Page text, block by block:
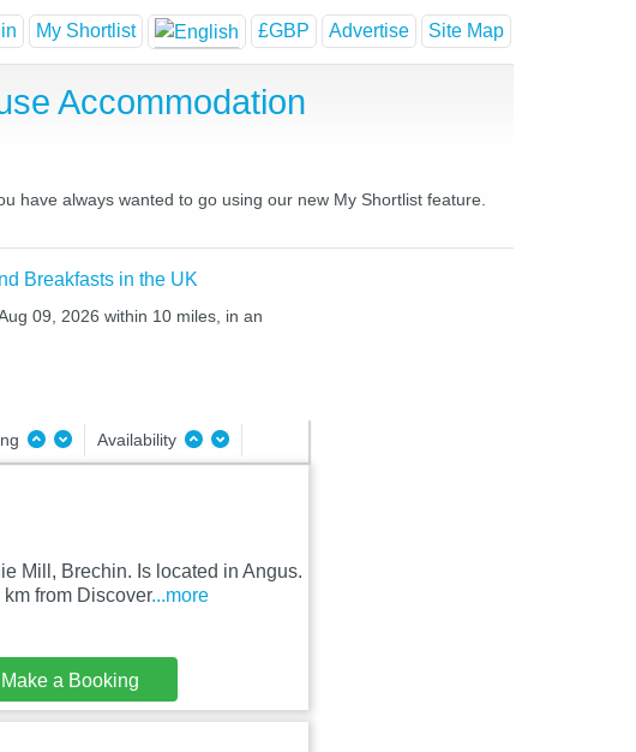
My Shortlist £GBP Advertise Site Map
Accommodation
have always wanted to go using our new My Shortlist feature.
Breakfasts in the UK
09, 2026 within 10 miles, in an
Availability
Mill, Brechin. Is located in Angus.
from Discover...more
Make a Booking